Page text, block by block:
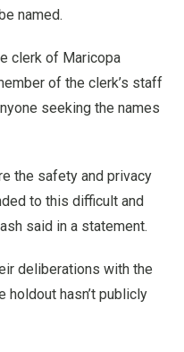
named.
clerk of Maricopa
of the clerk’s staff
seeking the names
the safety and privacy
to this difficult and
said in a statement.
deliberations with the
holdout hasn’t publicly